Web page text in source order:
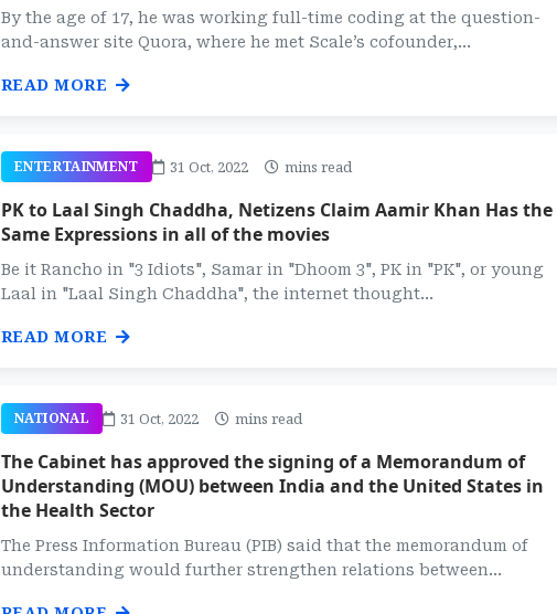
By the age of 17, he was working full-time coding at the question-
and-answer site Quora, where he met Scale’s cofounder,...
READ MORE
ENTERTAINMENT 31 Oct, 2022 mins read
PK to Laal Singh Chaddha, Netizens Claim Aamir Khan Has the
Same Expressions in all of the movies
Be it Rancho in "3 Idiots", Samar in "Dhoom 3", PK in "PK", or young
Laal in "Laal Singh Chaddha", the internet thought...
READ MORE
NATIONAL 31 Oct, 2022 mins read
The Cabinet has approved the signing of a Memorandum of
Understanding (MOU) between India and the United States in
the Health Sector
The Press Information Bureau (PIB) said that the memorandum of
understanding would further strengthen relations between...